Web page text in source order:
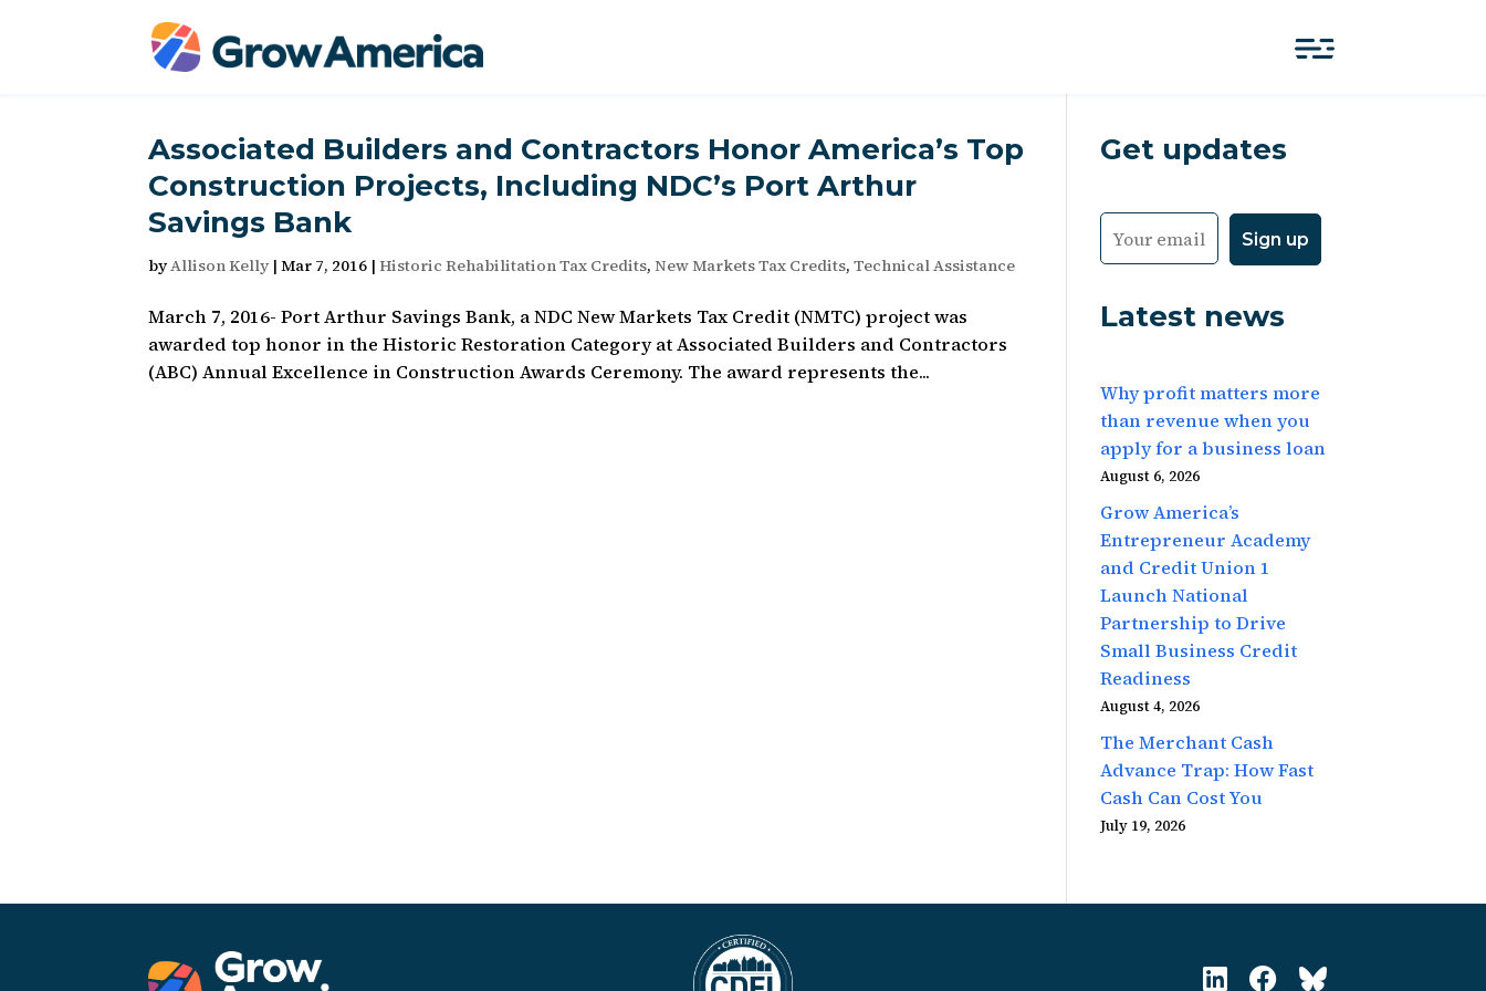
Associated Builders and Contractors Honor America’s Top
Construction Projects, Including NDC’s Port Arthur
Savings Bank
byAllison Kelly |Mar 7, 2016 |Historic Rehabilitation Tax Credits,New Markets Tax Credits,Technical Assistance
March 7, 2016- Port Arthur Savings Bank, a NDC New Markets Tax Credit (NMTC) project was
awarded top honor in the Historic Restoration Category at Associated Builders and Contractors
(ABC) Annual Excellence in Construction Awards Ceremony. The award represents the...
Get updates
Latest news
Why profit matters more
than revenue when you
apply for a business loan
August 6, 2026
Grow America’s
Entrepreneur Academy
and Credit Union 1
Launch National
Partnership to Drive
Small Business Credit
Readiness
August 4, 2026
The Merchant Cash
Advance Trap: How Fast
Cash Can Cost You
July 19, 2026